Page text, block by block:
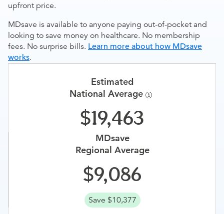
upfront price.
MDsave is available to anyone paying out-of-pocket and
looking to save money on healthcare. No membership
fees. No surprise bills. Learn more about how MDsave
works.
Estimated
National Average
19,463
MDsave
Regional Average
9,086
Save $10,377